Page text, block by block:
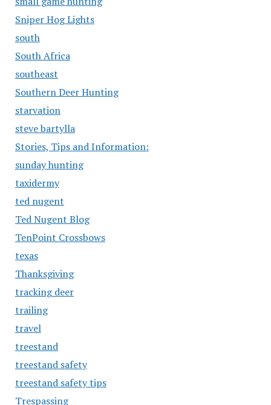
Sniper Hog Lights
south
South Africa
southeast
Southern Deer Hunting
starvation
steve bartylla
Stories, Tips and Information:
sunday hunting
taxidermy
ted nugent
Ted Nugent Blog
TenPoint Crossbows
texas
Thanksgiving
tracking deer
trailing
travel
treestand
treestand safety
treestand safety tips
Trespassing